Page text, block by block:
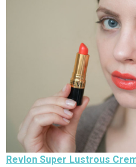
Revlon Super Lustrous